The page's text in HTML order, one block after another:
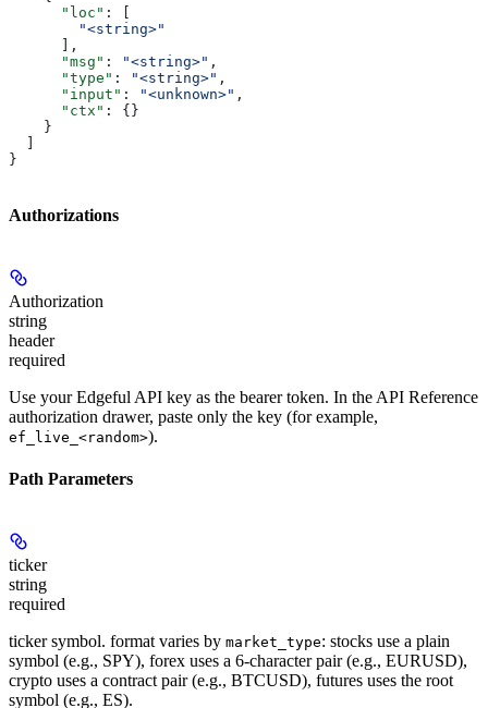
      "loc"
: [
        "<string>"
      ],
      "msg"
: "<string>" ,
      "type"
: "<string>" ,
      "input"
: "<unknown>" ,
      "ctx"
: {}
    }
}
Authorizations
Authorization
string
header
required
Use your Edgeful API key as the bearer token. In the API Reference
authorization drawer, paste only the key (for example,
ef_live_<random>).
Path Parameters
ticker
string
required
ticker symbol. format varies by market_type: stocks use a plain
symbol (e.g., SPY), forex uses a 6-character pair (e.g., EURUSD),
crypto uses a contract pair (e.g., BTCUSD), futures uses the root
symbol (e.g., ES).